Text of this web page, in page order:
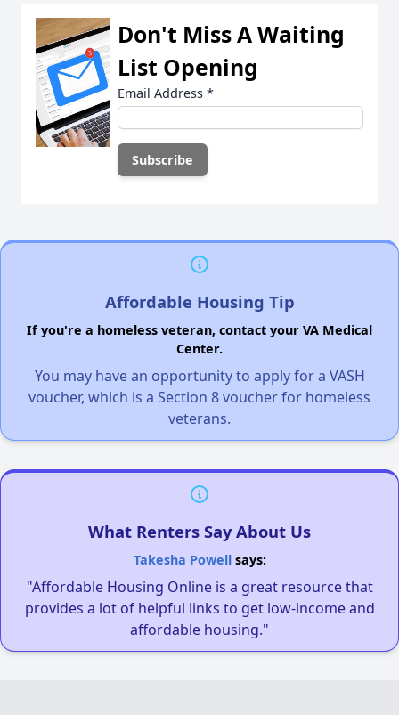
Don't Miss A Waiting
List Opening
Email Address *
Affordable Housing Tip
If you're a homeless veteran, contact your VA Medical
Center.
You may have an opportunity to apply for a VASH
voucher, which is a Section 8 voucher for homeless
veterans.
What Renters Say About Us
Takesha Powellsays:
"Affordable Housing Online is a great resource that
provides a lot of helpful links to get low-income and
affordable housing."